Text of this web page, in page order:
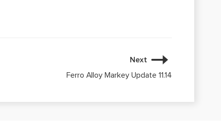
Next
Ferro Alloy Markey Update 11.14